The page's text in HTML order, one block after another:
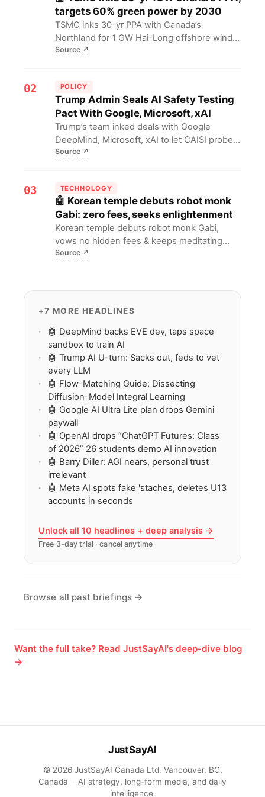
targets 60% green power by 2030
TSMC inks 30-yr PPA with Canada’s
Northland for 1 GW Hai-Long offshore wind,
grid-linked 2025. Move secures green
Taiwan’s energy security & carbon cuts.
Source↗
02 POLICY
Trump Admin Seals AI Safety Testing
Pact With Google, Microsoft, xAI
Trump’s team inked deals with Google
DeepMind, Microsoft, xAI to let CAISI probe
frontier LLMs for national-security risks,
Source↗
03 TECHNOLOGY
🤖 Korean temple debuts robot monk
Gabi: zero fees, seeks enlightenment
Korean temple debuts robot monk Gabi,
vows no hidden fees & keeps meditating
toward enlightenment. Signals AI entering
Source↗
+7 MORE HEADLINES
🤖 DeepMind backs EVE dev, taps space
sandbox to train AI
🤖 Trump AI U-turn: Sacks out, feds to vet
every LLM
🤖 Flow-Matching Guide: Dissecting
Diffusion-Model Integral Learning
🤖 Google AI Ultra Lite plan drops Gemini
paywall
🤖 OpenAI drops “ChatGPT Futures: Class
of 2026” 26 students demo AI innovation
🤖 Barry Diller: AGI nears, personal trust
irrelevant
🤖 Meta AI spots fake 'staches, deletes U13
accounts in seconds
Unlock all 10 headlines + deep analysis →
Free 3-day trial · cancel anytime
Browse all past briefings →
Want the full take? Read JustSayAI's deep-dive blog
→
JustSayAI
© 2026 JustSayAI Canada Ltd. Vancouver, BC,
Canada
AI strategy, long-form media, and daily
intelligence.